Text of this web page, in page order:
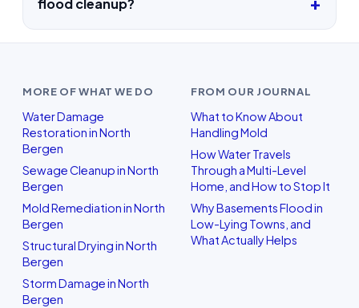
flood cleanup?
MORE OF WHAT WE DO
Water Damage
Restoration in North
Bergen
Sewage Cleanup in North
Bergen
Mold Remediation in North
Bergen
Structural Drying in North
Bergen
Storm Damage in North
Bergen
FROM OUR JOURNAL
What to Know About
Handling Mold
How Water Travels
Through a Multi-Level
Home, and How to Stop It
Why Basements Flood in
Low-Lying Towns, and
What Actually Helps